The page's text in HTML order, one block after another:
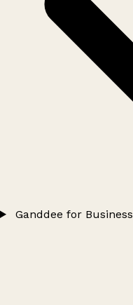
Ganddee for Business